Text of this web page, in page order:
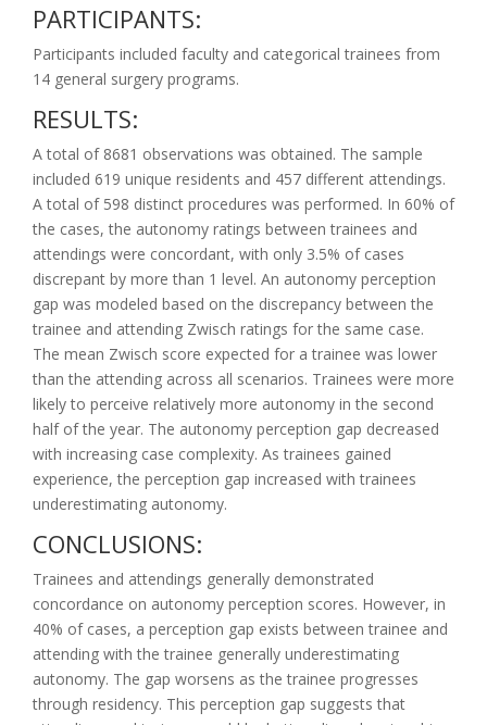
PARTICIPANTS:
Participants included faculty and categorical trainees from
14 general surgery programs.
RESULTS:
A total of 8681 observations was obtained. The sample
included 619 unique residents and 457 different attendings.
A total of 598 distinct procedures was performed. In 60% of
the cases, the autonomy ratings between trainees and
attendings were concordant, with only 3.5% of cases
discrepant by more than 1 level. An autonomy perception
gap was modeled based on the discrepancy between the
trainee and attending Zwisch ratings for the same case.
The mean Zwisch score expected for a trainee was lower
than the attending across all scenarios. Trainees were more
likely to perceive relatively more autonomy in the second
half of the year. The autonomy perception gap decreased
with increasing case complexity. As trainees gained
experience, the perception gap increased with trainees
underestimating autonomy.
CONCLUSIONS:
Trainees and attendings generally demonstrated
concordance on autonomy perception scores. However, in
40% of cases, a perception gap exists between trainee and
attending with the trainee generally underestimating
autonomy. The gap worsens as the trainee progresses
through residency. This perception gap suggests that